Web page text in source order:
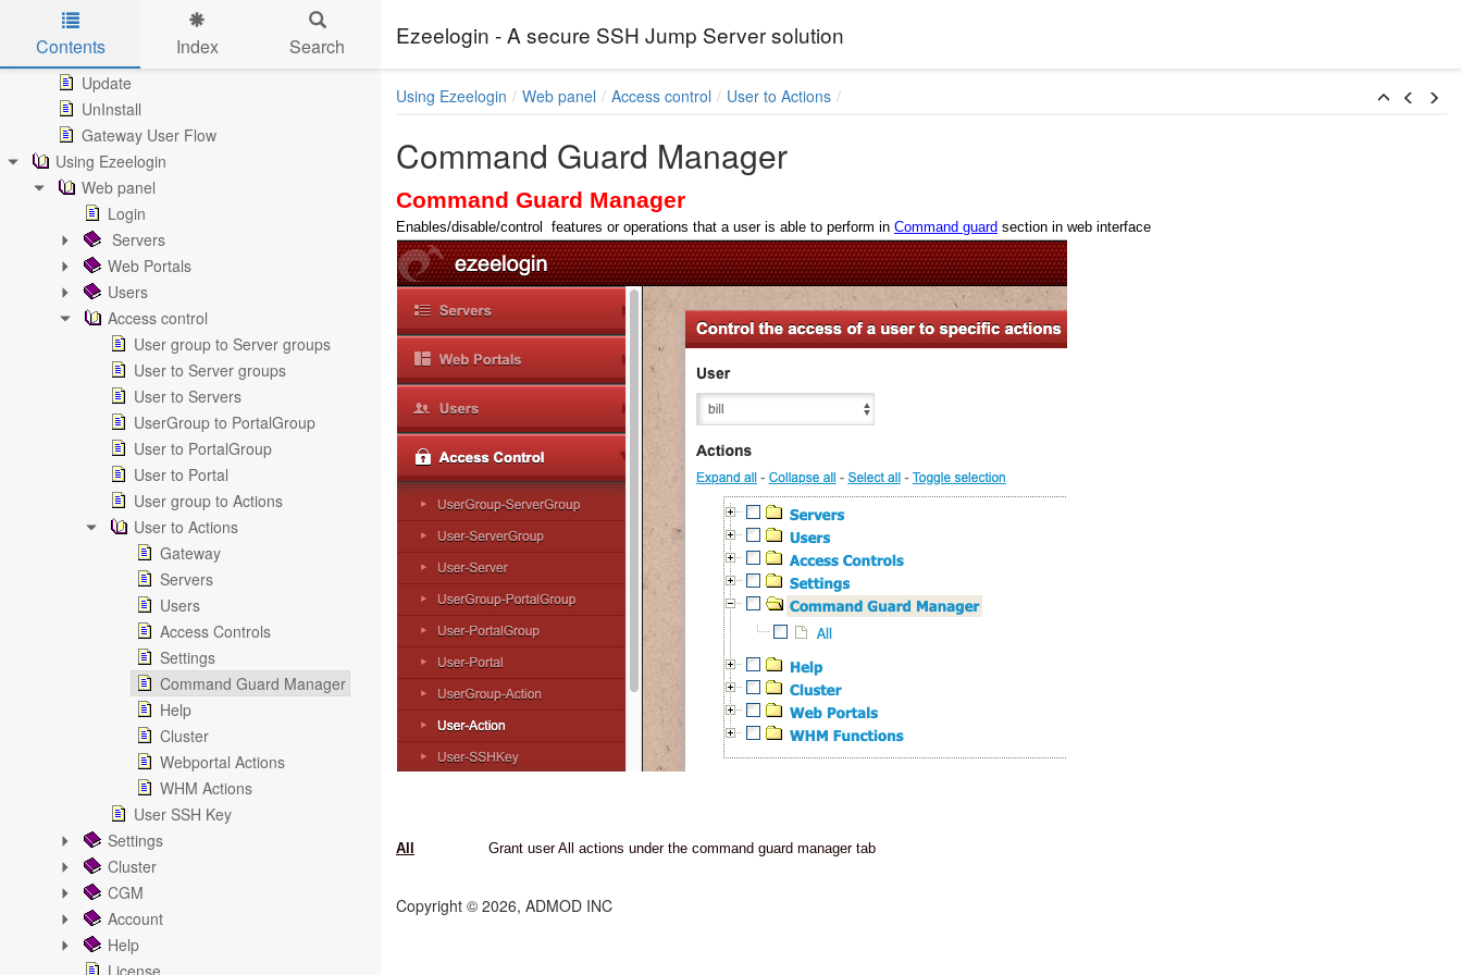
Skip to main content
Ezeelogin - A secure SSH Jump Server solution
Contents Index Search
MySQL Secure Connection
Update
UnInstall
Gateway User Flow
Using Ezeelogin
Web panel
Login
Servers
Web Portals
Users
Access control
User group to Server groups
User to Server groups
User to Servers
UserGroup to PortalGroup
User to PortalGroup
User to Portal
User group to Actions
User to Actions
Gateway
Servers
Users
Access Controls
Settings
Command Guard Manager
Help
Cluster
Webportal Actions
WHM Actions
User SSH Key
Settings
Cluster
CGM
Account
Help
License
Using Ezeelogin Web panel Access control User to Actions
Command Guard Manager
Command Guard Manager
Enables/disable/control features or operations that a user is able to perform in Command guard section in web interface
All Grant user All actions under the command guard manager tab
Copyright © 2026, ADMOD INC